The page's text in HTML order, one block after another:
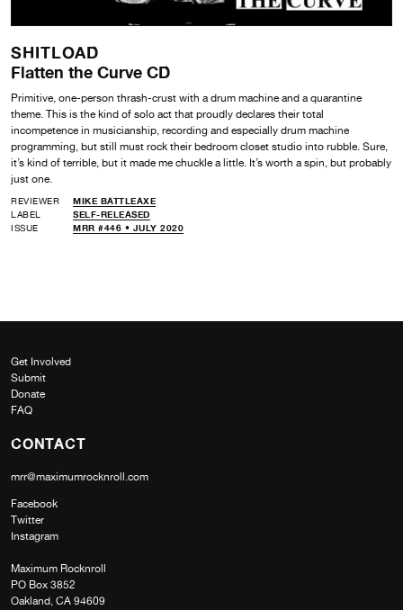
SHITLOAD
Flatten the Curve CD
Primitive, one-person thrash-crust with a drum machine and a quarantine
theme. This is the kind of solo act that proudly declares their total
incompetence in musicianship, recording and especially drum machine
programming, but still must rock their bedroom closet studio into rubble. Sure,
it’s kind of terrible, but it made me chuckle a little. It’s worth a spin, but probably
just one.
REVIEWER
MIKE BATTLEAXE
LABEL
SELF-RELEASED
ISSUE
MRR #446 • JULY 2020
Get Involved
Submit
Donate
FAQ
CONTACT
mrr@maximumrocknroll.com
Facebook
Twitter
Instagram
Maximum Rocknroll
PO Box 3852
Oakland, CA 94609